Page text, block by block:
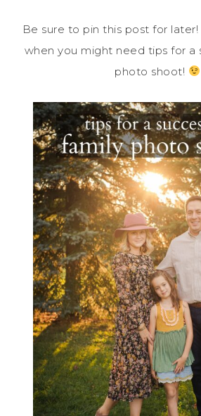
Be sure to pin this post for
when you might need tips for a
photo shoot!